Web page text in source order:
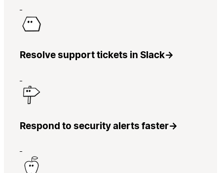
Resolve support tickets in Slack→
Respond to security alerts faster→